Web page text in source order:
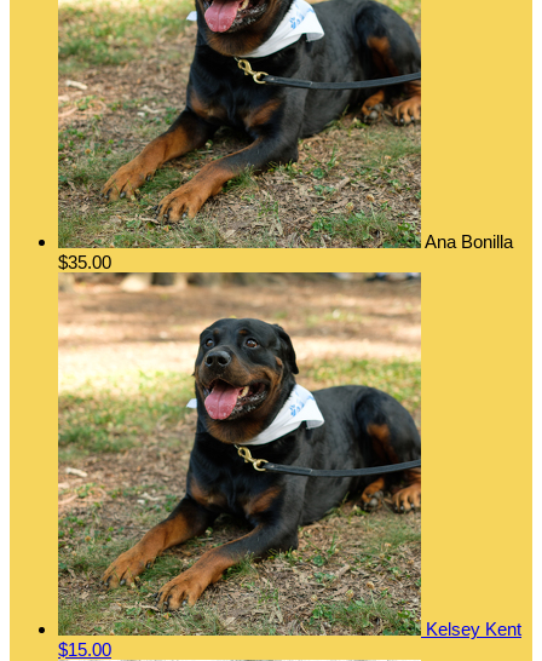
Ana Bonilla
$35.00
Kelsey Kent
$15.00